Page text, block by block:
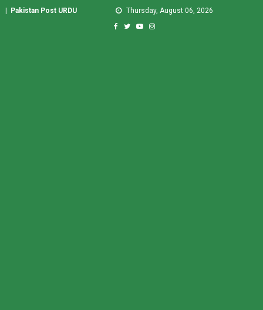
Thursday, August 06, 2026
Pakistan Post URDU